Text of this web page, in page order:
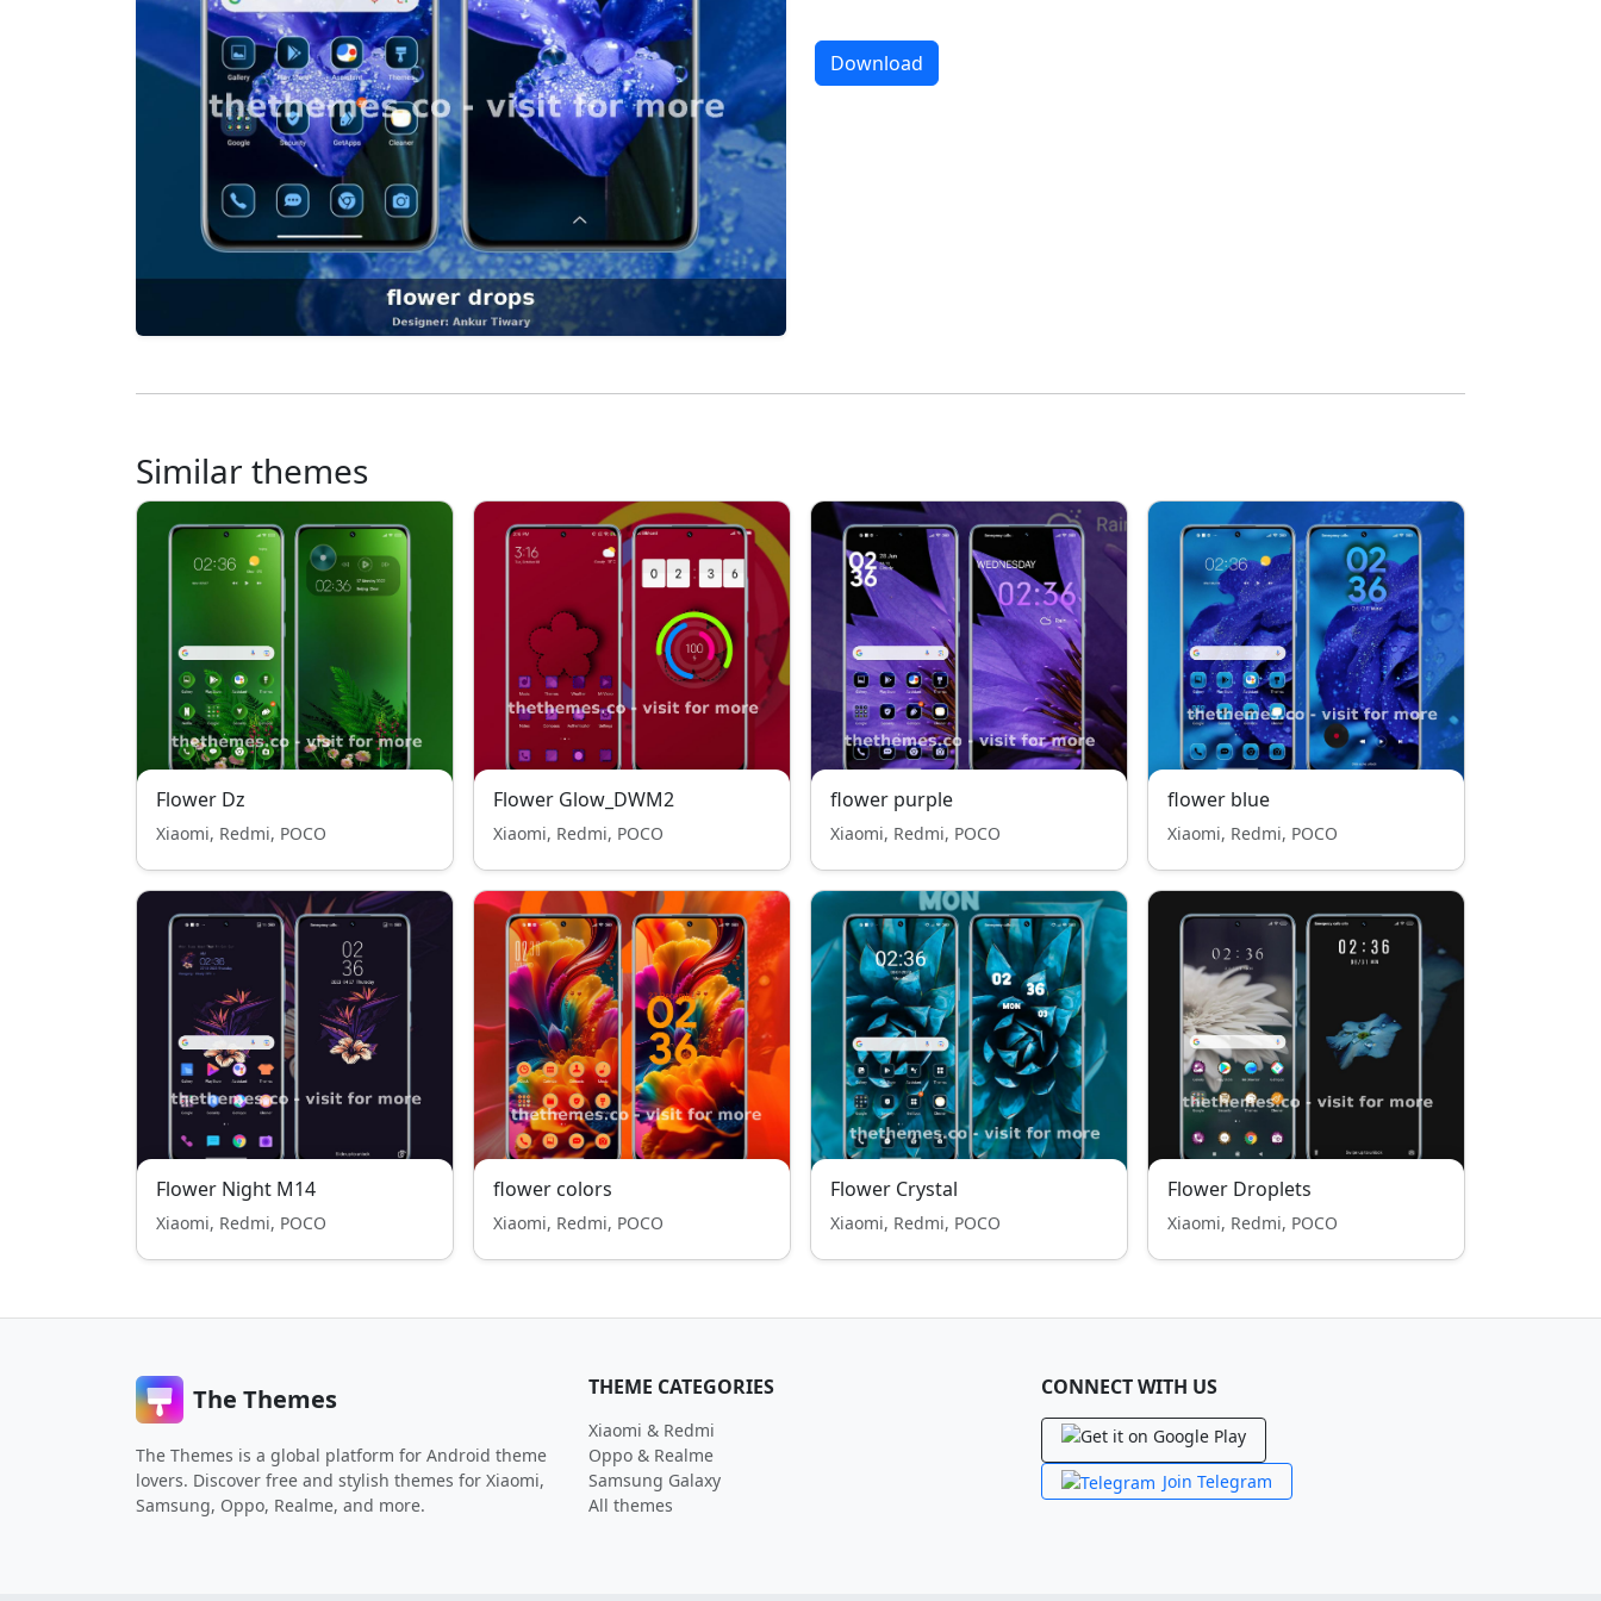
Download
Similar themes
Flower Dz
Xiaomi, Redmi, POCO
Flower Glow_DWM2
Xiaomi, Redmi, POCO
flower purple
Xiaomi, Redmi, POCO
flower blue
Xiaomi, Redmi, POCO
Flower Night M14
Xiaomi, Redmi, POCO
flower colors
Xiaomi, Redmi, POCO
Flower Crystal
Xiaomi, Redmi, POCO
Flower Droplets
Xiaomi, Redmi, POCO
The Themes
The Themes is a global platform for Android theme
lovers. Discover free and stylish themes for Xiaomi,
Samsung, Oppo, Realme, and more.
THEME CATEGORIES
Xiaomi & Redmi
Oppo & Realme
Samsung Galaxy
All themes
CONNECT WITH US
Join Telegram